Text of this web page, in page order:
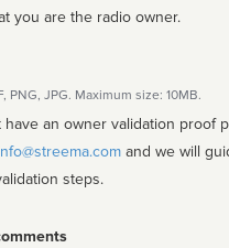
you are the radio owner.
PNG, JPG. Maximum size: 10MB.
have an owner validation proof
steps.